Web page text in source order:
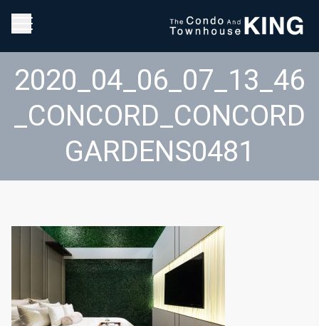
2020_04_06_07_13_46
_CONCORD_CONCORD
GARDENS0481